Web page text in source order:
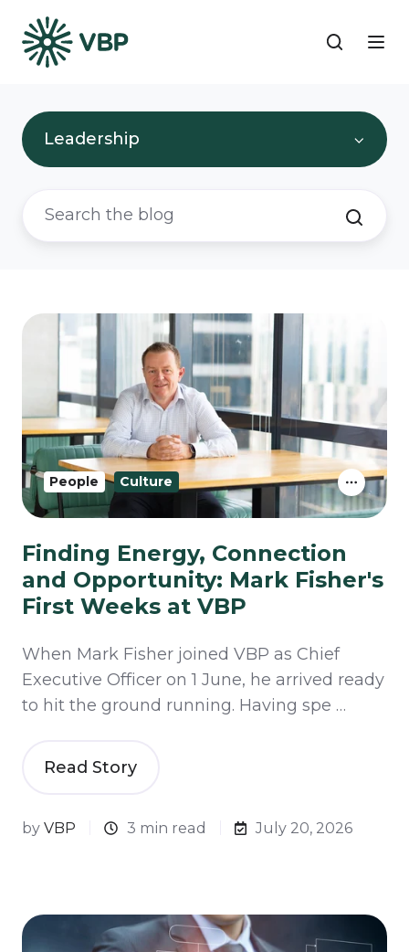
Leadership
Finding Energy, Connection
and Opportunity: Mark Fisher's
First Weeks at VBP
When Mark Fisher joined VBP as Chief
Executive Officer on 1 June, he arrived ready
to hit the ground running. Having spe …
Read Story
by VBP 3 min read July 20, 2026
People Culture